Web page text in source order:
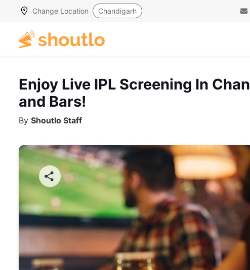
Change Location Chandigarh
Enjoy Live IPL Screening In
and Bars!
By Shoutlo Staff